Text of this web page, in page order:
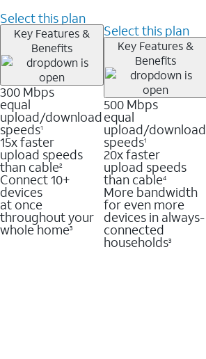
Select this plan
Key Features &
Benefits
300 Mbps
equal
upload/download
speeds1
15x faster
upload speeds
than cable2
Connect 10+
devices
at once
throughout your
whole home3
Select this plan
Key Features &
Benefits
500 Mbps
equal
upload/download
speeds1
20x faster
upload speeds
than cable4
More bandwidth
for even more
devices in always-
connected
households3